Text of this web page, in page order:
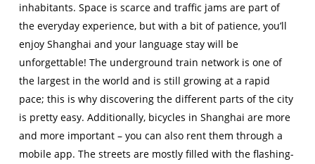
inhabitants. Space is scarce and traffic jams are part of
the everyday experience, but with a bit of patience, you’ll
enjoy Shanghai and your language stay will be
unforgettable! The underground train network is one of
the largest in the world and is still growing at a rapid
pace; this is why discovering the different parts of the city
is pretty easy. Additionally, bicycles in Shanghai are more
and more important – you can also rent them through a
mobile app. The streets are mostly filled with the flashing-